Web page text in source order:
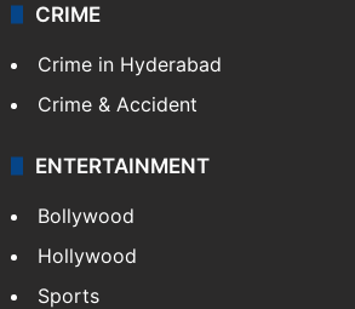
CRIME
Crime in Hyderabad
Crime & Accident
ENTERTAINMENT
Bollywood
Hollywood
Sports